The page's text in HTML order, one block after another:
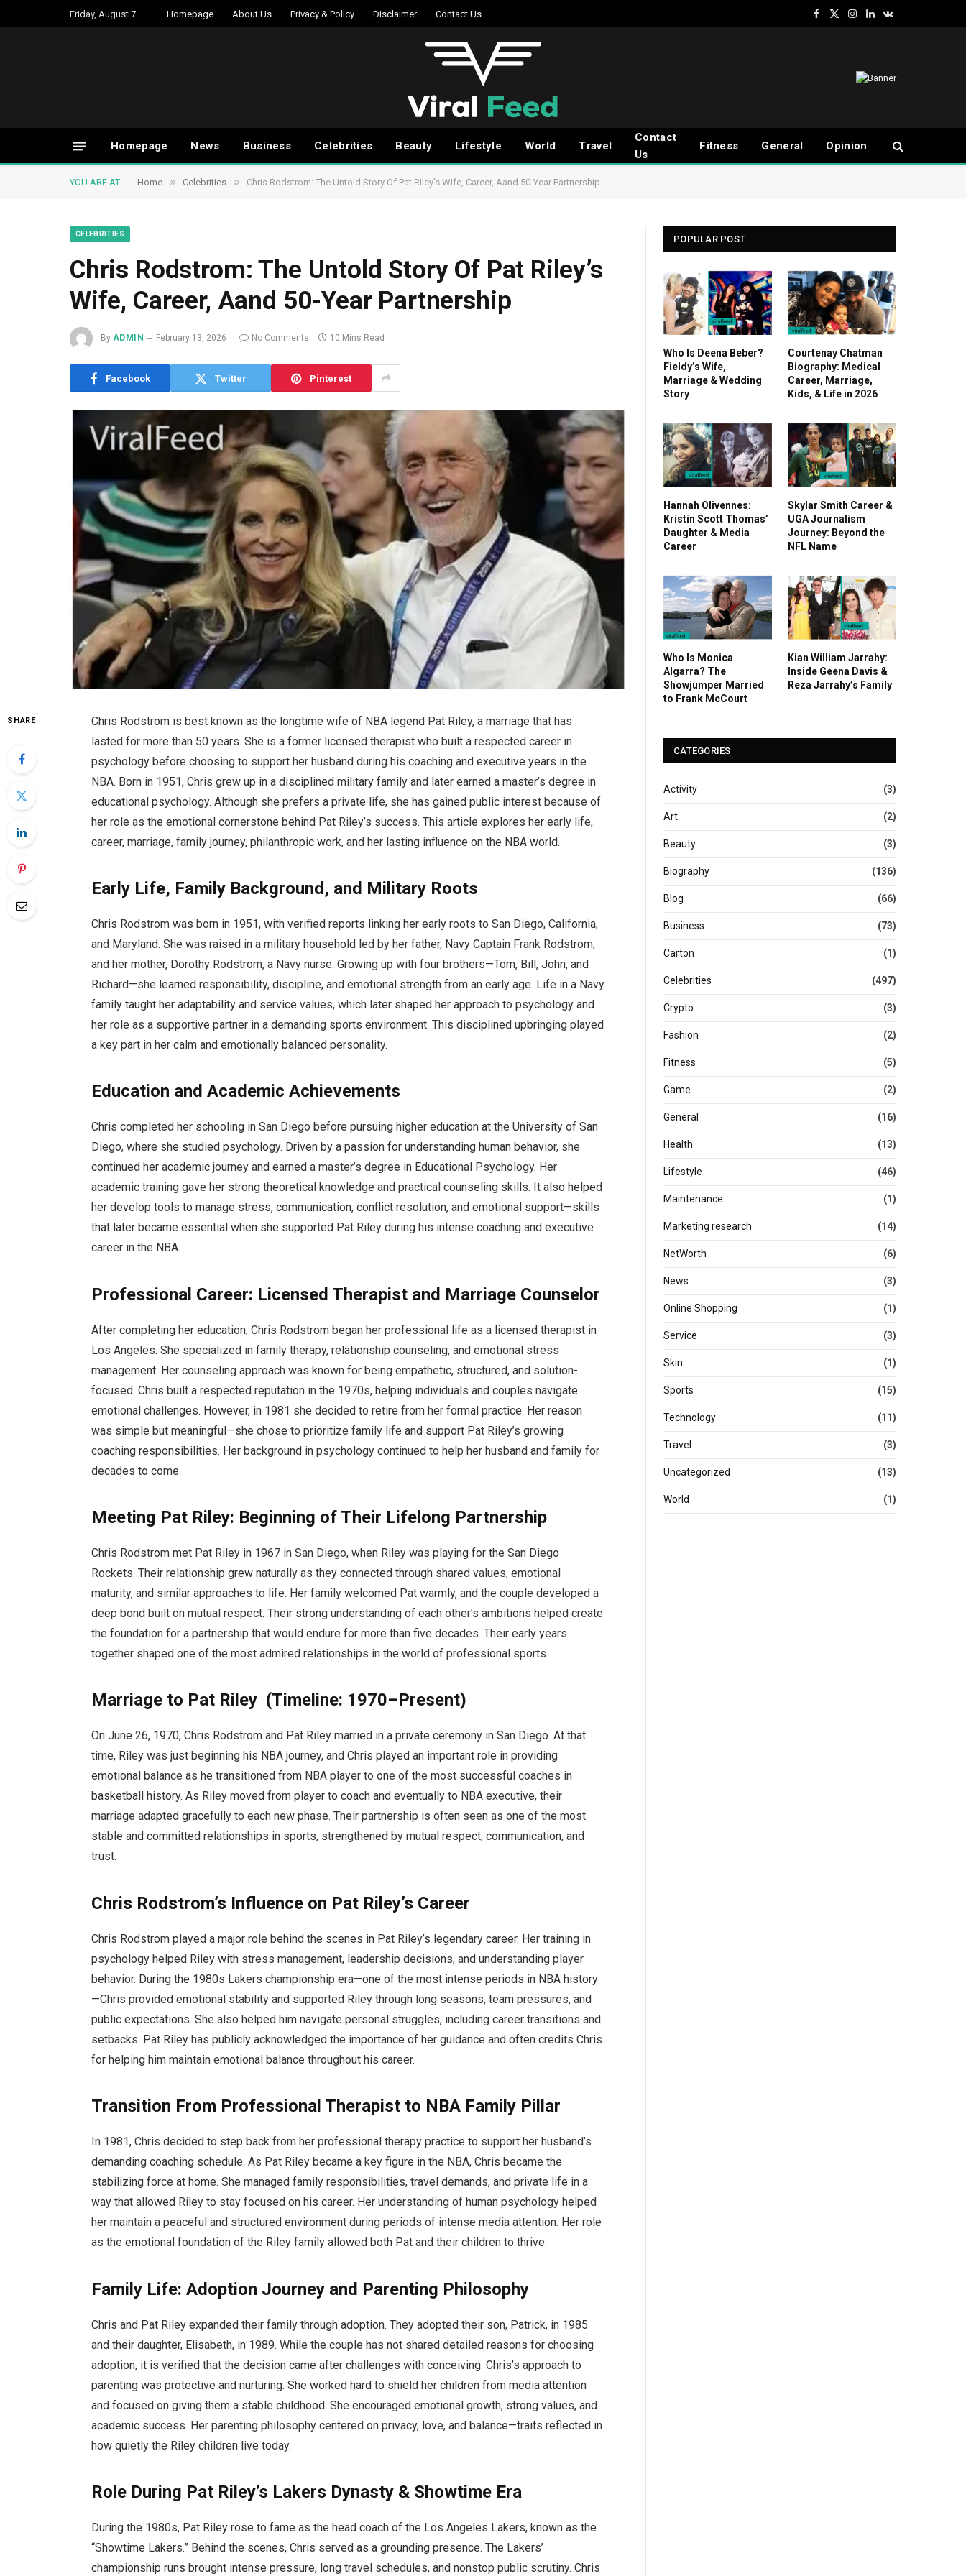
Friday, August 7 Homepage About Us Privacy & Policy Disclaimer Contact Us
Facebook
X
Instagram
LinkedInVKontakte
Homepage News Business Celebrities Beauty Lifestyle World Travel
Contact
Us
Fitness General Opinion
YOU ARE AT: Home » Celebrities » Chris Rodstrom: The Untold Story Of Pat Riley’s Wife, Career, Aand 50-Year Partnership
CELEBRITIES
Chris Rodstrom: The Untold Story Of Pat Riley’s
Wife, Career, Aand 50-Year Partnership
By ADMIN February 13, 2026 No Comments 10 Mins Read
Facebook Twitter Pinterest
SHARE
Chris Rodstrom is best known as the longtime wife of NBA legend Pat Riley, a marriage that has
lasted for more than 50 years. She is a former licensed therapist who built a respected career in
psychology before choosing to support her husband during his coaching and executive years in the
NBA. Born in 1951, Chris grew up in a disciplined military family and later earned a master’s degree in
educational psychology. Although she prefers a private life, she has gained public interest because of
her role as the emotional cornerstone behind Pat Riley’s success. This article explores her early life,
career, marriage, family journey, philanthropic work, and her lasting influence on the NBA world.
Early Life, Family Background, and Military Roots
Chris Rodstrom was born in 1951, with verified reports linking her early roots to San Diego, California,
and Maryland. She was raised in a military household led by her father, Navy Captain Frank Rodstrom,
and her mother, Dorothy Rodstrom, a Navy nurse. Growing up with four brothers—Tom, Bill, John, and
Richard—she learned responsibility, discipline, and emotional strength from an early age. Life in a Navy
family taught her adaptability and service values, which later shaped her approach to psychology and
her role as a supportive partner in a demanding sports environment. This disciplined upbringing played
a key part in her calm and emotionally balanced personality.
Education and Academic Achievements
Chris completed her schooling in San Diego before pursuing higher education at the University of San
Diego, where she studied psychology. Driven by a passion for understanding human behavior, she
continued her academic journey and earned a master’s degree in Educational Psychology. Her
academic training gave her strong theoretical knowledge and practical counseling skills. It also helped
her develop tools to manage stress, communication, conflict resolution, and emotional support—skills
that later became essential when she supported Pat Riley during his intense coaching and executive
career in the NBA.
Professional Career: Licensed Therapist and Marriage Counselor
After completing her education, Chris Rodstrom began her professional life as a licensed therapist in
Los Angeles. She specialized in family therapy, relationship counseling, and emotional stress
management. Her counseling approach was known for being empathetic, structured, and solution-
focused. Chris built a respected reputation in the 1970s, helping individuals and couples navigate
emotional challenges. However, in 1981 she decided to retire from her formal practice. Her reason
was simple but meaningful—she chose to prioritize family life and support Pat Riley’s growing
coaching responsibilities. Her background in psychology continued to help her husband and family for
decades to come.
Meeting Pat Riley: Beginning of Their Lifelong Partnership
Chris Rodstrom met Pat Riley in 1967 in San Diego, when Riley was playing for the San Diego
Rockets. Their relationship grew naturally as they connected through shared values, emotional
maturity, and similar approaches to life. Her family welcomed Pat warmly, and the couple developed a
deep bond built on mutual respect. Their strong understanding of each other’s ambitions helped create
the foundation for a partnership that would endure for more than five decades. Their early years
together shaped one of the most admired relationships in the world of professional sports.
Marriage to Pat Riley (Timeline: 1970–Present)
On June 26, 1970, Chris Rodstrom and Pat Riley married in a private ceremony in San Diego. At that
time, Riley was just beginning his NBA journey, and Chris played an important role in providing
emotional balance as he transitioned from NBA player to one of the most successful coaches in
basketball history. As Riley moved from player to coach and eventually to NBA executive, their
marriage adapted gracefully to each new phase. Their partnership is often seen as one of the most
stable and committed relationships in sports, strengthened by mutual respect, communication, and
trust.
Chris Rodstrom’s Influence on Pat Riley’s Career
Chris Rodstrom played a major role behind the scenes in Pat Riley’s legendary career. Her training in
psychology helped Riley with stress management, leadership decisions, and understanding player
behavior. During the 1980s Lakers championship era—one of the most intense periods in NBA history
—Chris provided emotional stability and supported Riley through long seasons, team pressures, and
public expectations. She also helped him navigate personal struggles, including career transitions and
setbacks. Pat Riley has publicly acknowledged the importance of her guidance and often credits Chris
for helping him maintain emotional balance throughout his career.
Transition From Professional Therapist to NBA Family Pillar
In 1981, Chris decided to step back from her professional therapy practice to support her husband’s
demanding coaching schedule. As Pat Riley became a key figure in the NBA, Chris became the
stabilizing force at home. She managed family responsibilities, travel demands, and private life in a
way that allowed Riley to stay focused on his career. Her understanding of human psychology helped
her maintain a peaceful and structured environment during periods of intense media attention. Her role
as the emotional foundation of the Riley family allowed both Pat and their children to thrive.
Family Life: Adoption Journey and Parenting Philosophy
Chris and Pat Riley expanded their family through adoption. They adopted their son, Patrick, in 1985
and their daughter, Elisabeth, in 1989. While the couple has not shared detailed reasons for choosing
adoption, it is verified that the decision came after challenges with conceiving. Chris’s approach to
parenting was protective and nurturing. She worked hard to shield her children from media attention
and focused on giving them a stable childhood. She encouraged emotional growth, strong values, and
academic success. Her parenting philosophy centered on privacy, love, and balance—traits reflected in
how quietly the Riley children live today.
Role During Pat Riley’s Lakers Dynasty & Showtime Era
During the 1980s, Pat Riley rose to fame as the head coach of the Los Angeles Lakers, known as the
“Showtime Lakers.” Behind the scenes, Chris served as a grounding presence. The Lakers’
championship runs brought intense pressure, long travel schedules, and nonstop public scrutiny. Chris
POPULAR POST
Who Is Deena Beber?
Fieldy’s Wife,
Marriage & Wedding
Story
Courtenay Chatman
Biography: Medical
Career, Marriage,
Kids, & Life in 2026
Hannah Olivennes:
Kristin Scott Thomas’
Daughter & Media
Career
Skylar Smith Career &
UGA Journalism
Journey: Beyond the
NFL Name
Who Is Monica
Algarra? The
Showjumper Married
to Frank McCourt
Kian William Jarrahy:
Inside Geena Davis &
Reza Jarrahy’s Family
CATEGORIES
Activity (3)
Art (2)
Beauty (3)
Biography (136)
Blog (66)
Business (73)
Carton (1)
Celebrities (497)
Crypto (3)
Fashion (2)
Fitness (5)
Game (2)
General (16)
Health (13)
Lifestyle (46)
Maintenance (1)
Marketing research (14)
NetWorth (6)
News (3)
Online Shopping (1)
Service (3)
Skin (1)
Sports (15)
Technology (11)
Travel (3)
Uncategorized (13)
World (1)